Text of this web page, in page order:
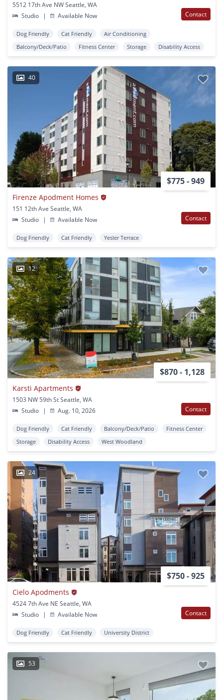
5512 17th Ave NW Seattle, WA
Studio
| Available Now Contact
Dog Friendly Cat Friendly
Air Conditioning
Balcony/Deck/Patio
Fitness Center Storage Disability Access
40
$775 - 949
Firenze Apodment Homes
151 12th Ave Seattle, WA
Studio
| Available Now Contact
Dog Friendly Cat Friendly Yesler Terrace
12
$870 - 1,128
Karsti Apartments
1503 NW 59th St Seattle, WA
Studio
| Aug. 10, 2026 Contact
Dog Friendly Cat Friendly Balcony/Deck/Patio
Fitness Center
Storage
Disability Access West Woodland
24
$750 - 925
Cielo Apodments
4524 7th Ave NE Seattle, WA
Studio
| Available Now Contact
Dog Friendly Cat Friendly University District
53